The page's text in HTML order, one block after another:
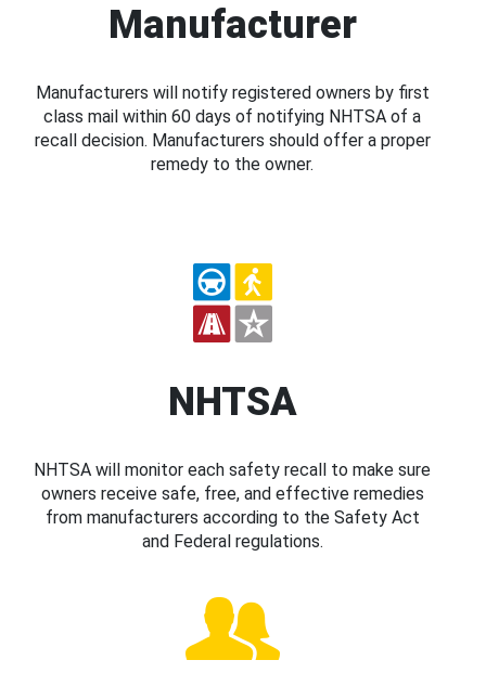
Manufacturer
Manufacturers will notify registered owners by first
class mail within 60 days of notifying NHTSA of a
recall decision. Manufacturers should offer a proper
remedy to the owner.
NHTSA
NHTSA will monitor each safety recall to make sure
owners receive safe, free, and effective remedies
from manufacturers according to the Safety Act
and Federal regulations.